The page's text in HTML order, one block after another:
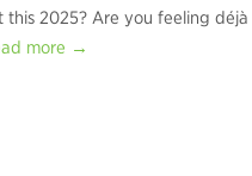
this 2025? Are you feeling déjà
more →